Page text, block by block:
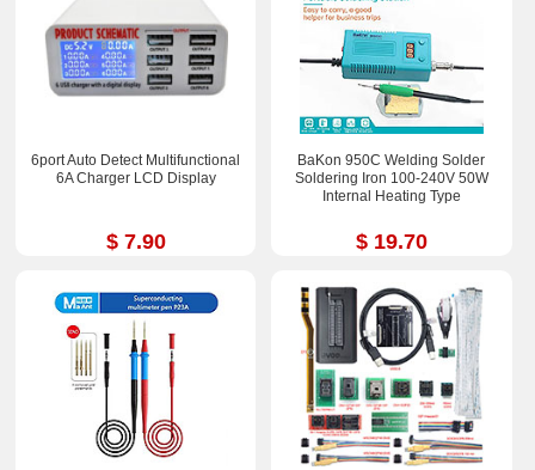
6port Auto Detect Multifunctional
6A Charger LCD Display
$ 7.90
BaKon 950C Welding Solder
Soldering Iron 100-240V 50W
Internal Heating Type
$ 19.70